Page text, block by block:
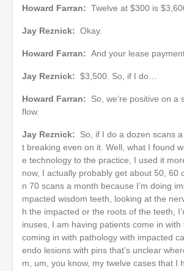
Howard Farran: Twelve at $300 is
Jay Reznick: Okay.
Howard Farran: And your lease
Jay Reznick: $3,500. So, if I do…
Howard Farran: So, we’re positive on a
flow.
Jay Reznick: So, if I do a dozen scans
t breaking even on it. Well, what I found
e technology to the practice, I used it
now, I actually probably get about 50, 60
n 70 scans a month because I’m doing
mpacted wisdom teeth, looking at the
h the impacted or the roots of the teeth,
inuses, I am having patients come in
coming in with pathology with impacted
endo lesions with pins that’s unclear
m, um, you know, my twelve cases that I